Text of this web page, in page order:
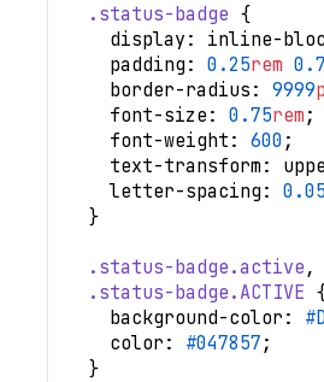
.status-badge {
display : inline-
padding : 0.25rem
border-radius : 9999
font-size : 0.75rem ;
font-weight : 600 ;
text-transform :
letter-spacing : 0.05
}
.status-badge .active ,
.status-badge .ACTIVE
background-color :
color : #047857 ;
}